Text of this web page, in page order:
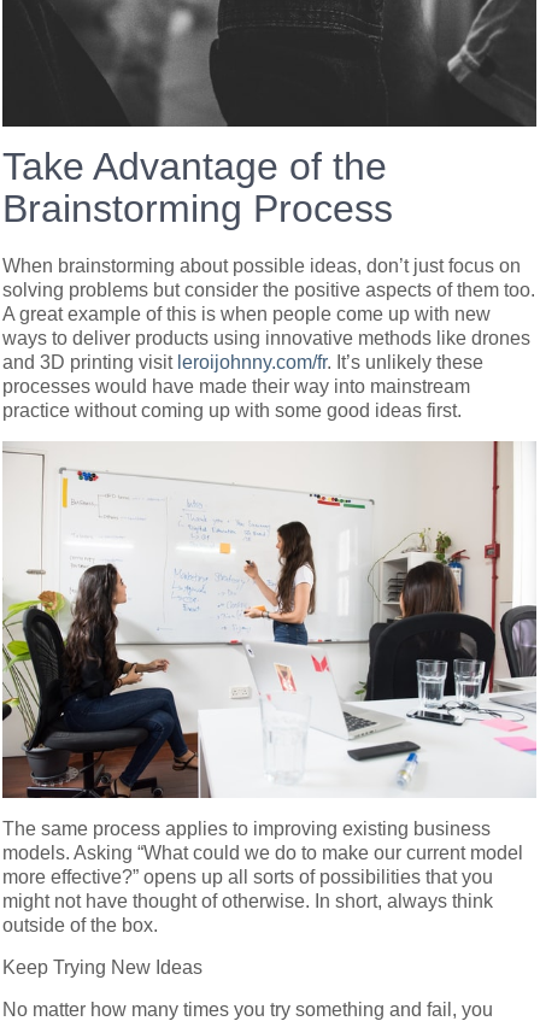
Take Advantage of the
Brainstorming Process
When brainstorming about possible ideas, don’t just focus on
solving problems but consider the positive aspects of them too.
A great example of this is when people come up with new
ways to deliver products using innovative methods like drones
and 3D printing visit leroijohnny.com/fr. It’s unlikely these
processes would have made their way into mainstream
practice without coming up with some good ideas first.
The same process applies to improving existing business
models. Asking “What could we do to make our current model
more effective?” opens up all sorts of possibilities that you
might not have thought of otherwise. In short, always think
outside of the box.
Keep Trying New Ideas
No matter how many times you try something and fail, you